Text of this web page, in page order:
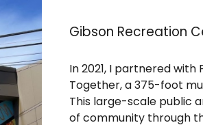
Gibson Recreation
In 2021, I partnered with
Together, a 375-foot
This large-scale public
of community through